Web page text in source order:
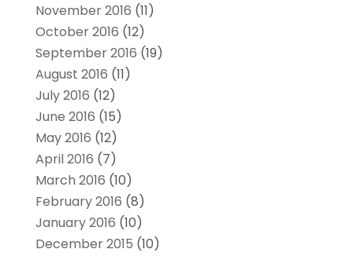
November 2016 (11)
October 2016 (12)
September 2016 (19)
August 2016 (11)
July 2016 (12)
June 2016 (15)
May 2016 (12)
April 2016 (7)
March 2016 (10)
February 2016 (8)
January 2016 (10)
December 2015 (10)